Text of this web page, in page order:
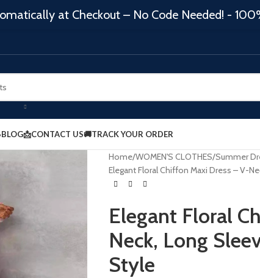
📩CONTACT US🚚TRACK YOUR ORDER
Home WOMEN'S CLOTHES Summer
Elegant Floral Chiffon Maxi Dress – V-
Elegant Floral
Neck, Long
Style
at Checkout – No Code Needed! -